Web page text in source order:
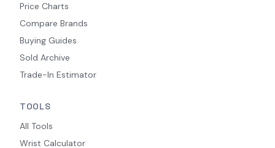
Price Charts
Compare Brands
Buying Guides
Sold Archive
Trade-In Estimator
TOOLS
All Tools
Wrist Calculator